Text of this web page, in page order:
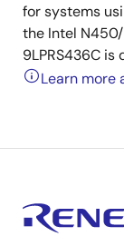
for systems
the Intel N450/
9LPRS436C
Learn more